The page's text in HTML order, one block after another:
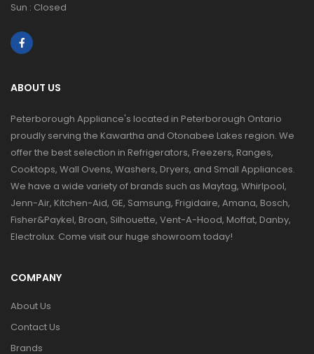
Sun : Closed
ABOUT US
Peterborough Appliance's located in Peterborough Ontario
proudly serving the Kawartha and Otonabee Lakes region. We
offer the best selection in Refrigerators, Freezers, Ranges,
Cooktops, Wall Ovens, Washers, Dryers, and Small Appliances.
We have a wide variety of brands such as Maytag, Whirlpool,
Jenn-Air, Kitchen-Aid, GE, Samsung, Frigidaire, Amana, Bosch,
Fisher&Paykel, Broan, Silhouette, Vent-A-Hood, Moffat, Danby,
Electrolux. Come visit our huge showroom today!
COMPANY
About Us
Contact Us
Brands